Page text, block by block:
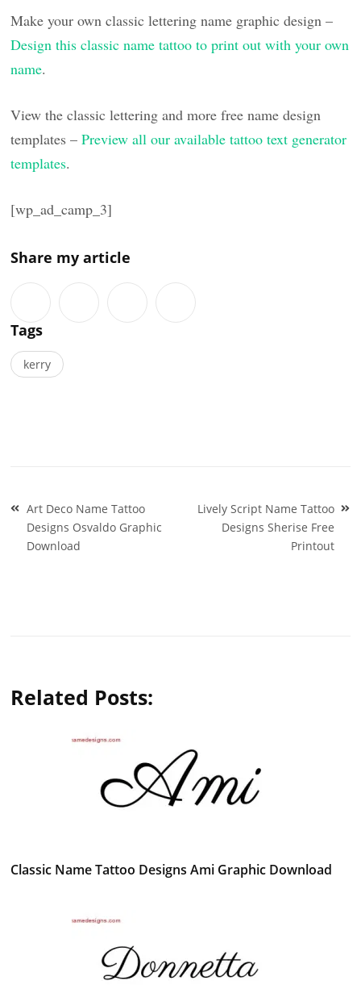
Make your own classic lettering name graphic design –
Design this classic name tattoo to print out with your own
name.
View the classic lettering and more free name design
templates –Preview all our available tattoo text generator
templates.
[wp_ad_camp_3]
Share my article
Tags
kerry
Post
navigation
Art Deco Name Tattoo
Designs Osvaldo Graphic
Download
Lively Script Name Tattoo
Designs Sherise Free
Printout
Related Posts:
Classic Name Tattoo Designs Ami Graphic Download